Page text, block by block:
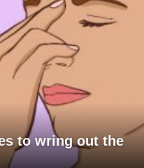
to wring out the